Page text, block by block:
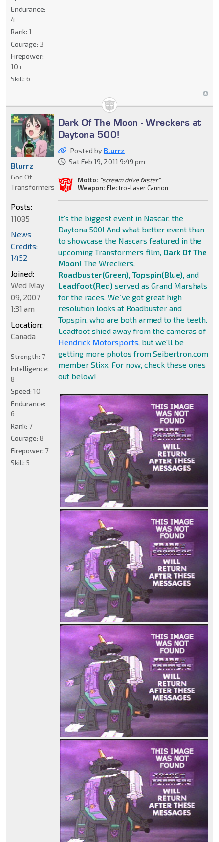
Endurance:
4
Rank: 1
Courage: 3
Firepower:
10+
Skill: 6
Dark Of The Moon - Wreckers at
Daytona 500!
Posted by Blurrz
Sat Feb 19, 2011 9:49 pm
Motto: "scream drive faster"
Weapon: Electro-Laser Cannon
It's the biggest event in Nascar, the
Daytona 500! And what better event than
to showcase the Nascars featured in the
upcoming Transformers film, Dark Of The
Moon! The Wreckers,
Roadbuster(Green), Topspin(Blue), and
Leadfoot(Red) served as Grand Marshals
for the races. We`ve got great high
resolution looks at Roadbuster and
Topspin, who are both armed to the teeth.
Leadfoot shied away from the cameras of
Hendrick Motorsports, but we'll be
getting more photos from Seibertron.com
member Stixx. For now, check these ones
out below!
Blurrz
God Of
Transformers
Posts:
11085
News
Credits:
1452
Joined:
Wed May
09, 2007
1:31 am
Location:
Canada
Strength: 7
Intelligence:
8
Speed: 10
Endurance:
6
Rank: 7
Courage: 8
Firepower: 7
Skill: 5